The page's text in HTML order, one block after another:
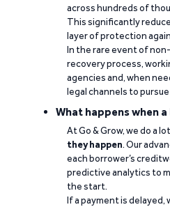
across hundreds of
This significantly
layer of protection
In the rare event of
recovery process,
agencies and, when
legal channels to
What happens when
At Go & Grow, we do a
they happen. Our
each borrower’s
predictive analytics to
the start.
If a payment is delayed,